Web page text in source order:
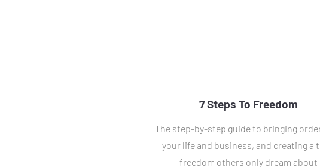
7 Steps To Freedom
The step-by-step guide to bringing
your life and business, and creating a
freedom others only dream about